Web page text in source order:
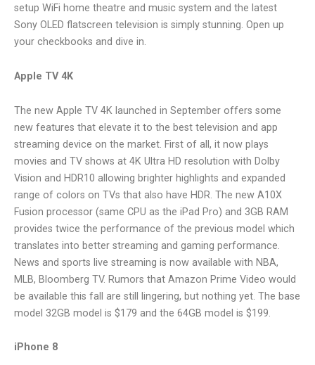
setup WiFi home theatre and music system and the latest
Sony OLED flatscreen television is simply stunning. Open up
your checkbooks and dive in.
Apple TV 4K
The new Apple TV 4K launched in September offers some
new features that elevate it to the best television and app
streaming device on the market. First of all, it now plays
movies and TV shows at 4K Ultra HD resolution with Dolby
Vision and HDR10 allowing brighter highlights and expanded
range of colors on TVs that also have HDR. The new A10X
Fusion processor (same CPU as the iPad Pro) and 3GB RAM
provides twice the performance of the previous model which
translates into better streaming and gaming performance.
News and sports live streaming is now available with NBA,
MLB, Bloomberg TV. Rumors that Amazon Prime Video would
be available this fall are still lingering, but nothing yet. The base
model 32GB model is $179 and the 64GB model is $199.
iPhone 8